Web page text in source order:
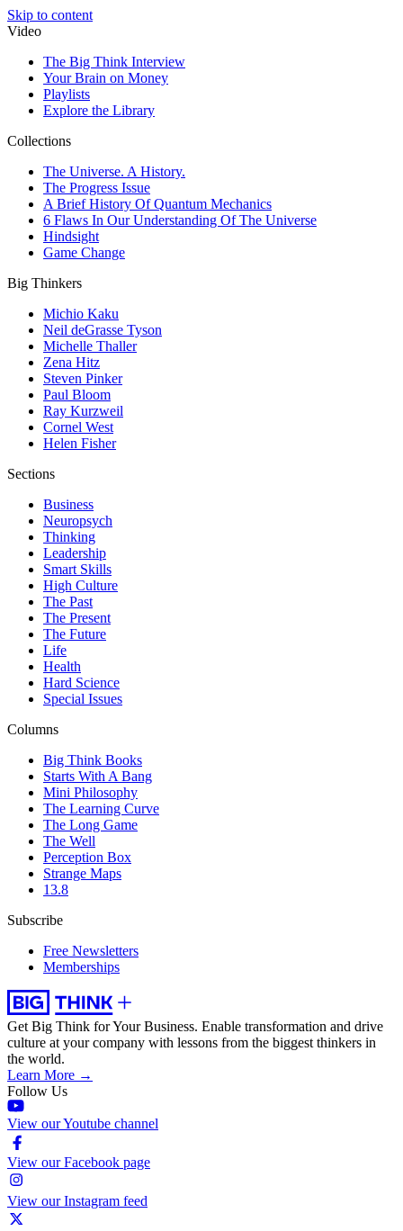
Skip to content
Video
The Big Think Interview
Your Brain on Money
Playlists
Explore the Library
Collections
The Universe. A History.
The Progress Issue
A Brief History Of Quantum Mechanics
6 Flaws In Our Understanding Of The Universe
Hindsight
Game Change
Big Thinkers
Michio Kaku
Neil deGrasse Tyson
Michelle Thaller
Zena Hitz
Steven Pinker
Paul Bloom
Ray Kurzweil
Cornel West
Helen Fisher
Sections
Business
Neuropsych
Thinking
Leadership
Smart Skills
High Culture
The Past
The Present
The Future
Life
Health
Hard Science
Special Issues
Columns
Big Think Books
Starts With A Bang
Mini Philosophy
The Learning Curve
The Long Game
The Well
Perception Box
Strange Maps
13.8
Subscribe
Free Newsletters
Memberships
Get Big Think for Your Business. Enable transformation and drive
culture at your company with lessons from the biggest thinkers in
the world.
Learn More →
Follow Us
View our Youtube channel
View our Facebook page
View our Instagram feed